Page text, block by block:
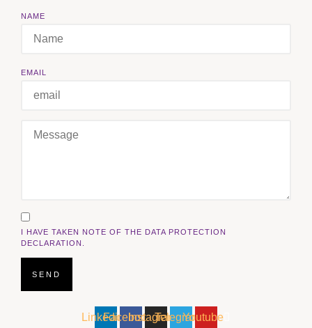
NAME
EMAIL
I HAVE TAKEN NOTE OF THE DATA PROTECTION
DECLARATION.
SEND
LinkedinFacebookInstagramTelegramYoutube